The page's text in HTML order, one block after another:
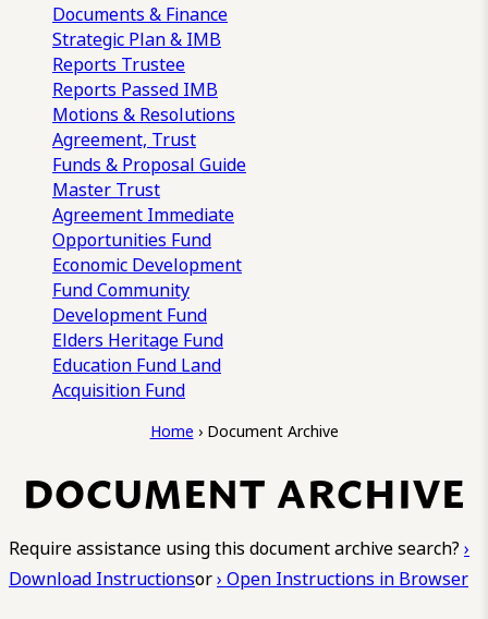
Documents & Finance
Strategic Plan & IMB
Reports Trustee
Reports Passed IMB
Motions & Resolutions
Agreement, Trust
Funds & Proposal Guide
Master Trust
Agreement Immediate
Opportunities Fund
Economic Development
FundCommunity
Development Fund
Elders Heritage Fund
Education Fund Land
Acquisition Fund
Home › Document Archive
DOCUMENT ARCHIVE
Require assistance using this document archive search? ›
Download Instructionsor› Open Instructions in Browser